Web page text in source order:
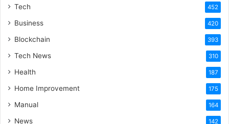
Tech 452
Business 420
Blockchain 393
Tech News 310
Health 187
Home Improvement 175
Manual 164
News 142